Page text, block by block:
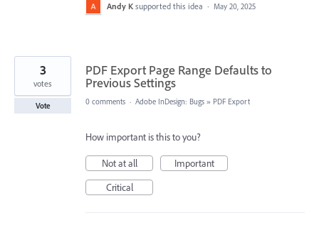
Andy K supported this idea · May 20, 2025
PDF Export Page Range Defaults to
Previous Settings
3
votes
Vote 0 comments · Adobe InDesign: Bugs » PDF Export
How important is this to you?
Not at all
Important
Critical